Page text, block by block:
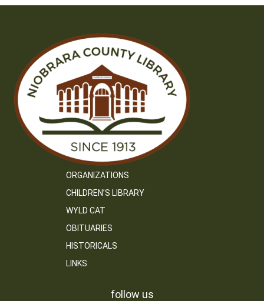
ORGANIZATIONS
CHILDREN’S LIBRARY
WYLD CAT
OBITUARIES
HISTORICALS
LINKS
follow us